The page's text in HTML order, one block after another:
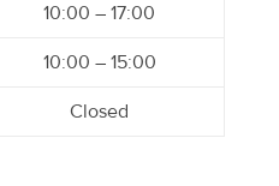
10:00 – 17:00
10:00 – 15:00
Closed